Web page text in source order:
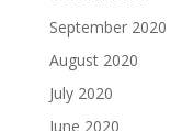
September 2020
August 2020
July 2020
June 2020